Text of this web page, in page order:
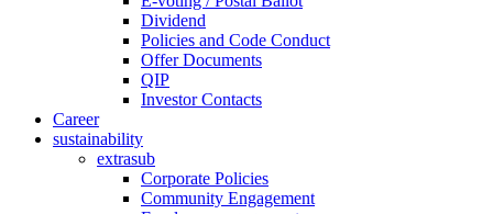
Dividend
Policies and Code Conduct
Offer Documents
QIP
Investor Contacts
Career
sustainability
extrasub
Corporate Policies
Community Engagement